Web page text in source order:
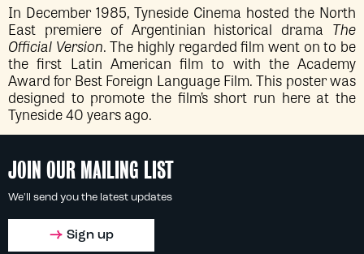
In December 1985, Tyneside Cinema hosted the North
East premiere of Argentinian historical drama The
Official Version. The highly regarded film went on to be
the first Latin American film to with the Academy
Award for Best Foreign Language Film. This poster was
designed to promote the film’s short run here at the
Tyneside 40 years ago.
JOIN OUR MAILING LIST
We'll send you the latest updates
Sign up